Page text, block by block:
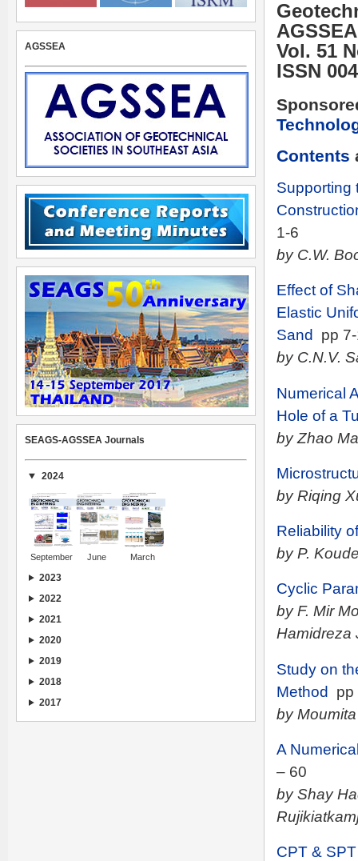
AGSSEA
Vol. 51
ISSN
Contents
Supporting
1-6
by C.W.
Effect of
Elastic
Sand
pp
by C.N.V.
Numerical
Hole of a
by Zhao
by Riqing
Reliability
by P.
Cyclic
by F. Mir
Hamidreza
Study on
Method pp
by
A
– 60
by Shay
CPT &
AGSSEA
SEAGS-AGSSEA Journals
2024
September June March
2023
2022
2021
2020
2019
2018
2017